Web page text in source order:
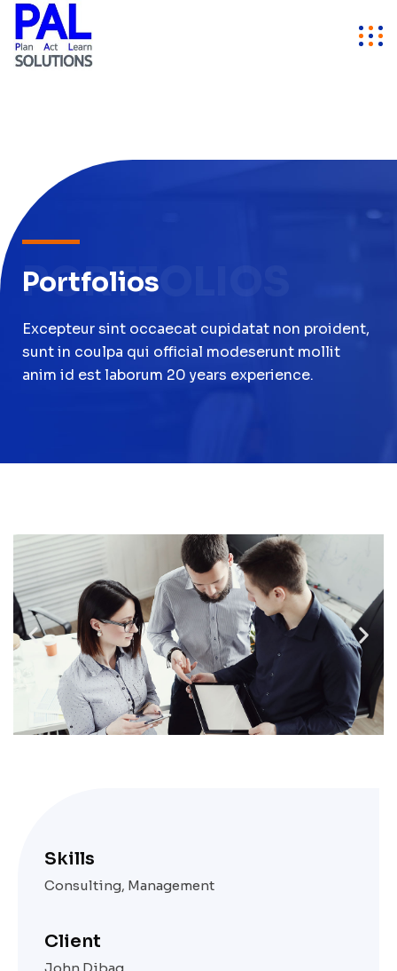
PORTFOLIOS
Portfolios
Excepteur sint occaecat cupidatat non proident,
sunt in coulpa qui official modeserunt mollit
anim id est laborum 20 years experience.
Skills
Consulting, Management
Client